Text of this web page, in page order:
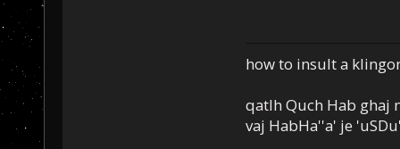
how to insult a
qatlh Quch Hab ghaj
vaj HabHa''a' je